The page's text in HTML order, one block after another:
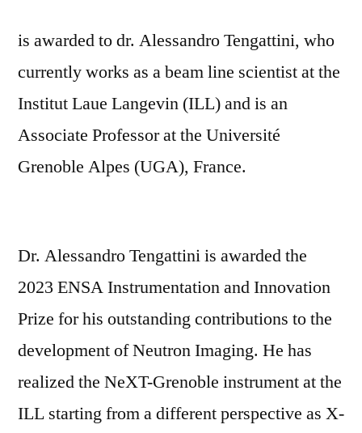
is awarded to dr. Alessandro Tengattini, who
currently works as a beam line scientist at the
Institut Laue Langevin (ILL) and is an
Associate Professor at the Université
Grenoble Alpes (UGA), France.
Dr. Alessandro Tengattini is awarded the
2023 ENSA Instrumentation and Innovation
Prize for his outstanding contributions to the
development of Neutron Imaging. He has
realized the NeXT-Grenoble instrument at the
ILL starting from a different perspective as X-